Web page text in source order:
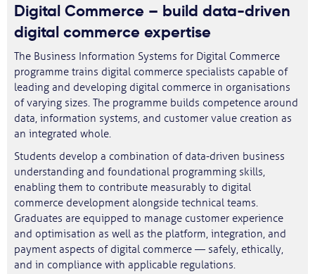
Digital Commerce – build data-driven
digital commerce expertise
The Business Information Systems for Digital Commerce
programme trains digital commerce specialists capable of
leading and developing digital commerce in organisations
of varying sizes. The programme builds competence around
data, information systems, and customer value creation as
an integrated whole.
Students develop a combination of data-driven business
understanding and foundational programming skills,
enabling them to contribute measurably to digital
commerce development alongside technical teams.
Graduates are equipped to manage customer experience
and optimisation as well as the platform, integration, and
payment aspects of digital commerce — safely, ethically,
and in compliance with applicable regulations.